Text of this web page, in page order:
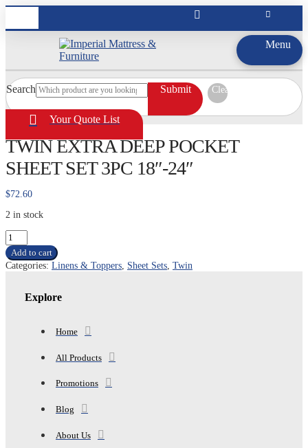
Menu
Search Submit Clear
Your Quote List
TWIN EXTRA DEEP POCKET
SHEET SET 3PC 18″-24″
$72.60
2 in stock
TWIN
EXTRA
DEEP
POCKET
Add to cart
Categories: Linens & Toppers Sheet Sets Twin
Explore
Home
All Products
Promotions
Blog
About Us